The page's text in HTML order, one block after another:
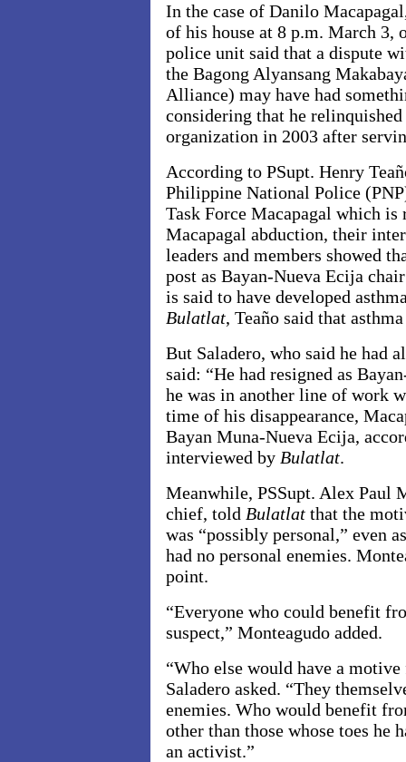
In the case of Danilo
of his house at 8 p.m. March
police unit said that a dispute
the Bagong Alyansang
Alliance) may have had
considering that he
organization in 2003 after
According to PSupt. Henry
Philippine National Police
Task Force Macapagal which
Macapagal abduction, their
leaders and members showed
post as Bayan-Nueva Ecija
is said to have developed
Bulatlat, Teaño said that
But Saladero, who said he had
said: “He had resigned as
he was in another line of work
time of his disappearance,
Bayan Muna-Nueva Ecija,
interviewed by Bulatlat.
Meanwhile, PSSupt. Alex Paul
chief, told Bulatlat that the
was “possibly personal,” even
had no personal enemies.
point.
“Everyone who could benefit
suspect,” Monteagudo added.
“Who else would have a
Saladero asked. “They
enemies. Who would benefit
other than those whose toes he
an activist.”